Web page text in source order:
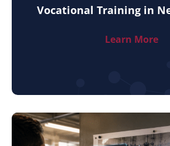
Vocational Training in
Learn More